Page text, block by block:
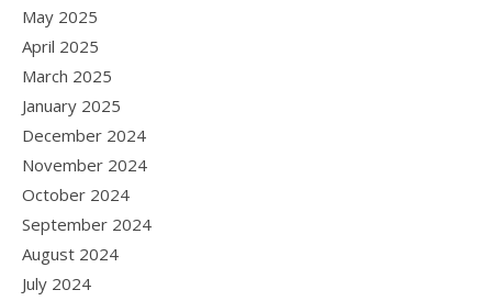
May 2025
April 2025
March 2025
January 2025
December 2024
November 2024
October 2024
September 2024
August 2024
July 2024